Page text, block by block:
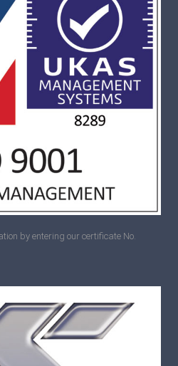
by entering our certificate No.